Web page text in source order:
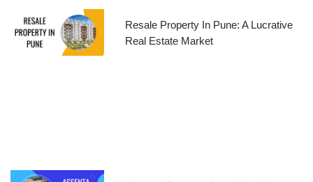
Resale Property In Pune: A Lucrative
Real Estate Market